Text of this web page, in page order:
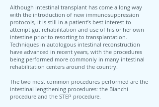
Although intestinal transplant has come a long way
with the introduction of new immunosuppression
protocols, it is still in a patient’s best interest to
attempt gut rehabilitation and use of his or her own
intestine prior to resorting to transplantation.
Techniques in autologous intestinal reconstruction
have advanced in recent years, with the procedures
being performed more commonly in many intestinal
rehabilitation centers around the country.
The two most common procedures performed are the
intestinal lengthening procedures: the Bianchi
procedure and the STEP procedure.